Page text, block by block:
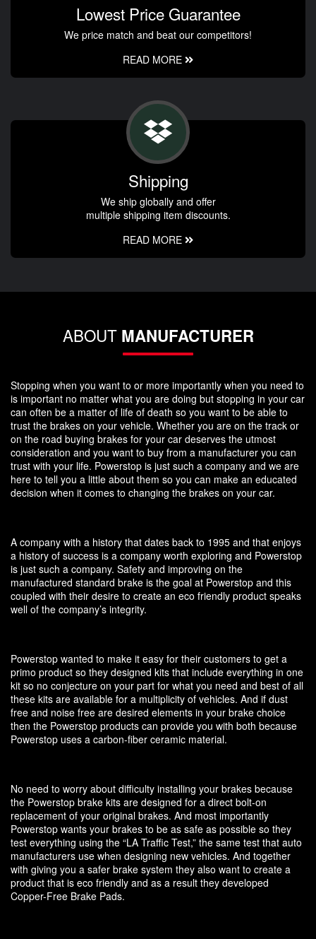
Lowest Price Guarantee
We price match and beat our competitors!
READ MORE
Shipping
We ship globally and offer
multiple shipping item discounts.
READ MORE
ABOUT MANUFACTURER
Stopping when you want to or more importantly when you need to
is important no matter what you are doing but stopping in your car
can often be a matter of life of death so you want to be able to
trust the brakes on your vehicle. Whether you are on the track or
on the road buying brakes for your car deserves the utmost
consideration and you want to buy from a manufacturer you can
trust with your life. Powerstop is just such a company and we are
here to tell you a little about them so you can make an educated
decision when it comes to changing the brakes on your car.
A company with a history that dates back to 1995 and that enjoys
a history of success is a company worth exploring and Powerstop
is just such a company. Safety and improving on the
manufactured standard brake is the goal at Powerstop and this
coupled with their desire to create an eco friendly product speaks
well of the company’s integrity.
Powerstop wanted to make it easy for their customers to get a
primo product so they designed kits that include everything in one
kit so no conjecture on your part for what you need and best of all
these kits are available for a multiplicity of vehicles. And if dust
free and noise free are desired elements in your brake choice
then the Powerstop products can provide you with both because
Powerstop uses a carbon-fiber ceramic material.
No need to worry about difficulty installing your brakes because
the Powerstop brake kits are designed for a direct bolt-on
replacement of your original brakes. And most importantly
Powerstop wants your brakes to be as safe as possible so they
test everything using the “LA Traffic Test,” the same test that auto
manufacturers use when designing new vehicles. And together
with giving you a safer brake system they also want to create a
product that is eco friendly and as a result they developed
Copper-Free Brake Pads.